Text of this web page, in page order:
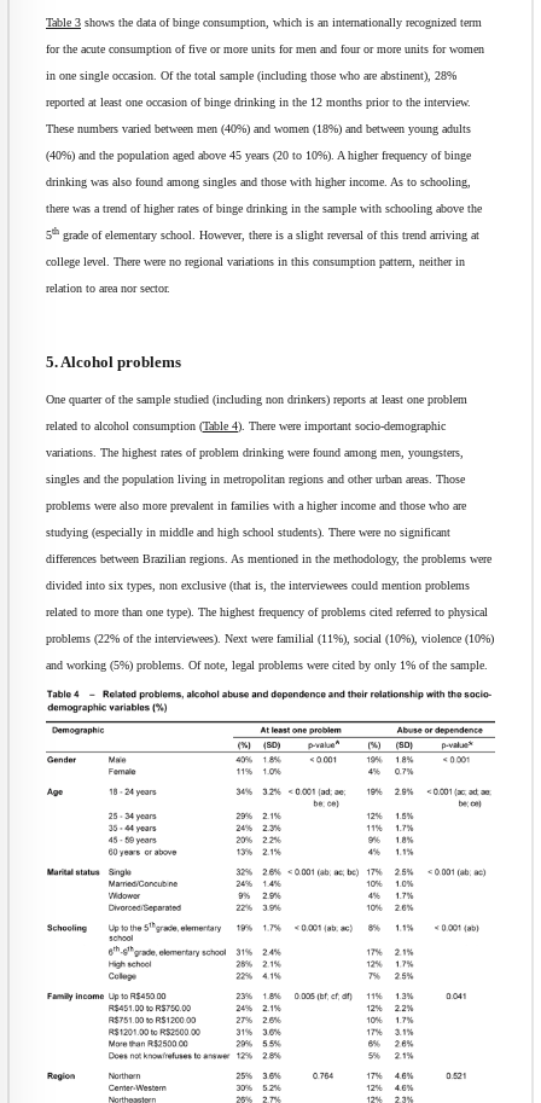
Table 3 shows the data of binge consumption, which is an internationally recognized term
for the acute consumption of five or more units for men and four or more units for women
in one single occasion. Of the total sample (including those who are abstinent), 28%
reported at least one occasion of binge drinking in the 12 months prior to the interview.
These numbers varied between men (40%) and women (18%) and between young adults
(40%) and the population aged above 45 years (20 to 10%). A higher frequency of binge
drinking was also found among singles and those with higher income. As to schooling,
there was a trend of higher rates of binge drinking in the sample with schooling above the
5th grade of elementary school. However, there is a slight reversal of this trend arriving at
college level. There were no regional variations in this consumption pattern, neither in
relation to area nor sector.
5. Alcohol problems
One quarter of the sample studied (including non drinkers) reports at least one problem
related to alcohol consumption (Table 4). There were important socio-demographic
variations. The highest rates of problem drinking were found among men, youngsters,
singles and the population living in metropolitan regions and other urban areas. Those
problems were also more prevalent in families with a higher income and those who are
studying (especially in middle and high school students). There were no significant
differences between Brazilian regions. As mentioned in the methodology, the problems were
divided into six types, non exclusive (that is, the interviewees could mention problems
related to more than one type). The highest frequency of problems cited referred to physical
problems (22% of the interviewees). Next were familial (11%), social (10%), violence (10%)
and working (5%) problems. Of note, legal problems were cited by only 1% of the sample.